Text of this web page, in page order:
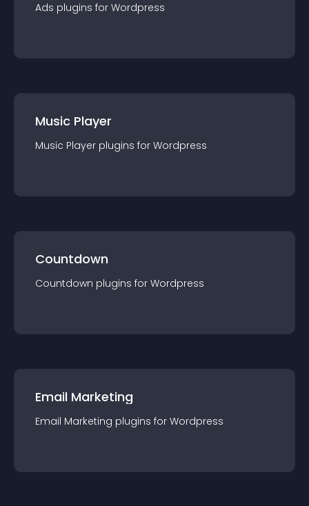
Ads plugins for Wordpress
Music Player
Music Player plugins for Wordpress
Countdown
Countdown plugins for Wordpress
Email Marketing
Email Marketing plugins for Wordpress